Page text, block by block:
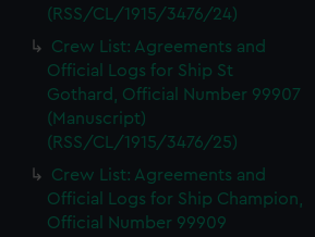
(RSS/CL/1915/3476/24)
Crew List: Agreements and
Official Logs for Ship St
Gothard, Official Number 99907
(Manuscript)
(RSS/CL/1915/3476/25)
Crew List: Agreements and
Official Logs for Ship Champion,
Official Number 99909